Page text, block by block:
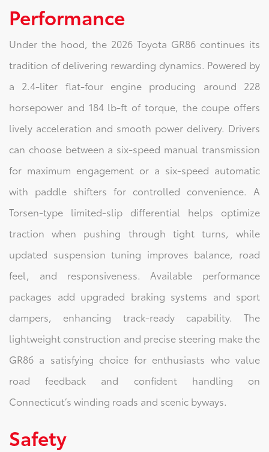
Performance
Under the hood, the 2026 Toyota GR86 continues its
tradition of delivering rewarding dynamics. Powered by
a 2.4-liter flat-four engine producing around 228
horsepower and 184 lb-ft of torque, the coupe offers
lively acceleration and smooth power delivery. Drivers
can choose between a six-speed manual transmission
for maximum engagement or a six-speed automatic
with paddle shifters for controlled convenience. A
Torsen-type limited-slip differential helps optimize
traction when pushing through tight turns, while
updated suspension tuning improves balance, road
feel, and responsiveness. Available performance
packages add upgraded braking systems and sport
dampers, enhancing track-ready capability. The
lightweight construction and precise steering make the
GR86 a satisfying choice for enthusiasts who value
road feedback and confident handling on
Connecticut’s winding roads and scenic byways.
Safety